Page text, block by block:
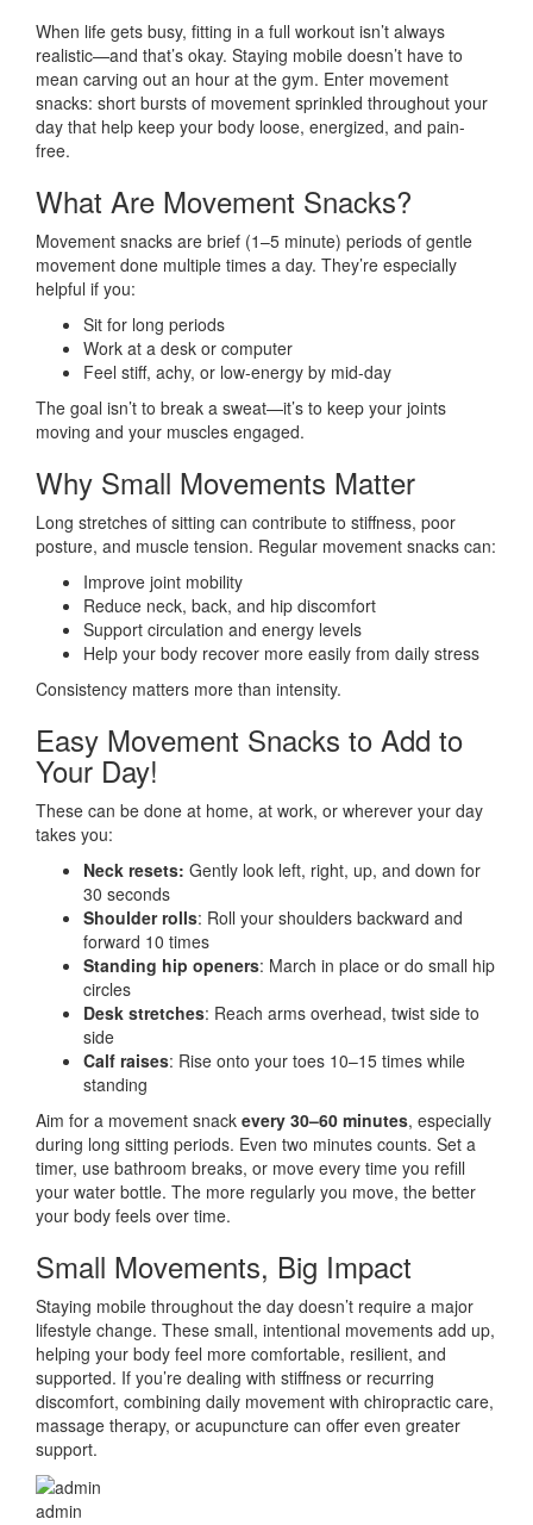
When life gets busy, fitting in a full workout isn’t always
realistic—and that’s okay. Staying mobile doesn’t have to
mean carving out an hour at the gym. Enter movement
snacks: short bursts of movement sprinkled throughout your
day that help keep your body loose, energized, and pain-
free.
What Are Movement Snacks?
Movement snacks are brief (1–5 minute) periods of gentle
movement done multiple times a day. They’re especially
helpful if you:
Sit for long periods
Work at a desk or computer
Feel stiff, achy, or low-energy by mid-day
The goal isn’t to break a sweat—it’s to keep your joints
moving and your muscles engaged.
Why Small Movements Matter
Long stretches of sitting can contribute to stiffness, poor
posture, and muscle tension. Regular movement snacks can:
Improve joint mobility
Reduce neck, back, and hip discomfort
Support circulation and energy levels
Help your body recover more easily from daily stress
Consistency matters more than intensity.
Easy Movement Snacks to Add to
Your Day!
These can be done at home, at work, or wherever your day
takes you:
Neck resets: Gently look left, right, up, and down for
30 seconds
Shoulder rolls: Roll your shoulders backward and
forward 10 times
Standing hip openers: March in place or do small hip
circles
Desk stretches: Reach arms overhead, twist side to
side
Calf raises: Rise onto your toes 10–15 times while
standing
Aim for a movement snack every 30–60 minutes, especially
during long sitting periods. Even two minutes counts. Set a
timer, use bathroom breaks, or move every time you refill
your water bottle. The more regularly you move, the better
your body feels over time.
Small Movements, Big Impact
Staying mobile throughout the day doesn’t require a major
lifestyle change. These small, intentional movements add up,
helping your body feel more comfortable, resilient, and
supported. If you’re dealing with stiffness or recurring
discomfort, combining daily movement with chiropractic care,
massage therapy, or acupuncture can offer even greater
support.
admin